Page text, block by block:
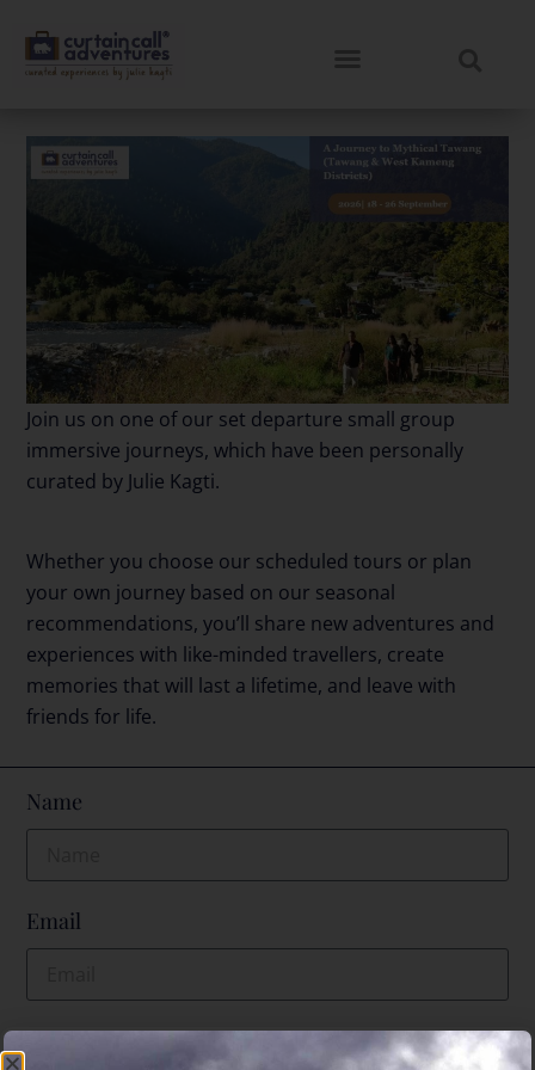
Join us on one of our set departure small group
immersive journeys, which have been personally
curated by Julie Kagti.
Whether you choose our scheduled tours or plan
your own journey based on our seasonal
recommendations, you’ll share new adventures and
experiences with like-minded travellers, create
memories that will last a lifetime, and leave with
friends for life.
Name
Email
Phone No.